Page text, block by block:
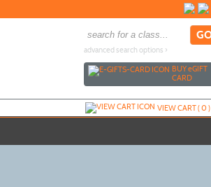
advanced search options ›
BUYeGIFT
CARD
VIEW CART (0)